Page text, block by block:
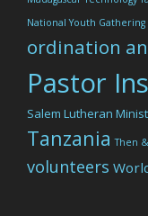
National Youth Gathering
ordination
Pastor
Salem Lutheran
Tanzania Then
volunteers